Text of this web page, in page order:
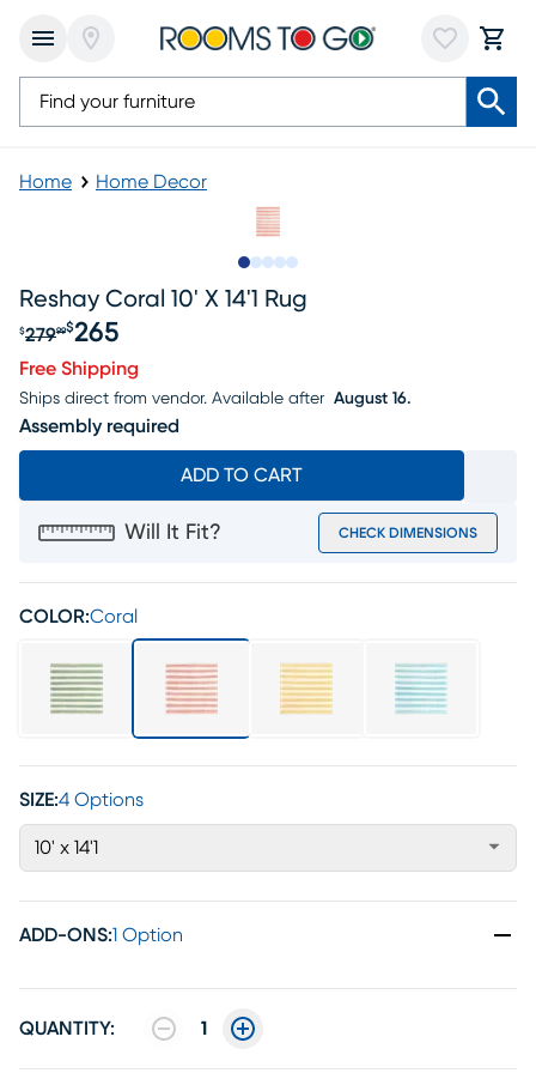
Home Home Decor
Reshay Coral 10' X 14'1 Rug
Original price $279.99, Sale price $265
$27999$265
Free Shipping
Ships direct from vendor. Available after August 16.
Assembly required
ADD TO CART
Will It Fit? CHECK DIMENSIONS
COLOR:Coral
SIZE:4 Options
10' x 14'1
ADD-ONS:1 Option
QUANTITY: 1